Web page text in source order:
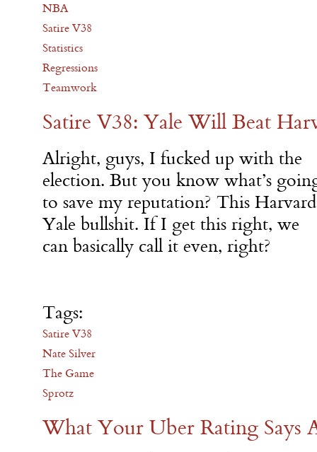
NBA
Satire V38
Statistics
Regressions
Teamwork
Satire V38: Yale Will Beat
Alright, guys, I fucked up with the
election. But you know what’s
to save my reputation? This
Yale bullshit. If I get this right, we
can basically call it even, right?
Tags:
Satire V38
Nate Silver
The Game
Sprotz
What Your Uber Rating Says